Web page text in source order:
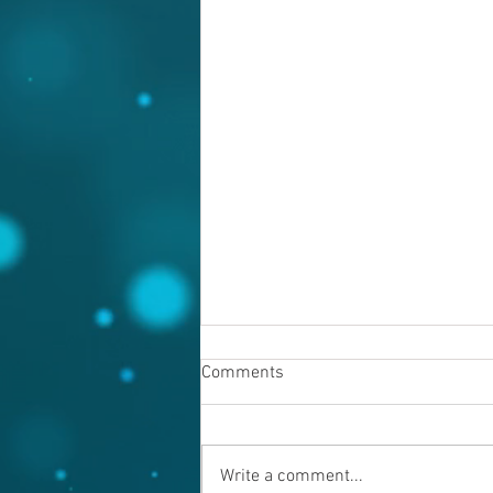
Comments
Write a comment...